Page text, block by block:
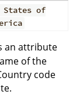
States of
an attribute
of the
code